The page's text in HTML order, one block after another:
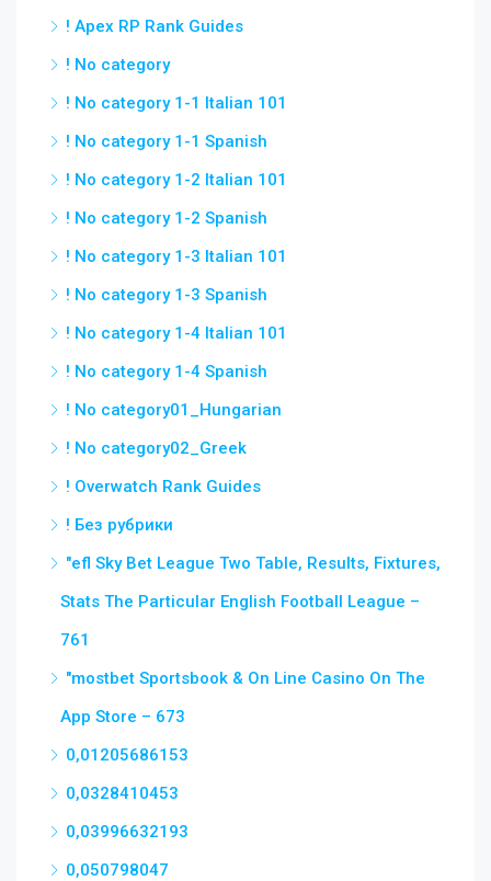
! Apex RP Rank Guides
! No category
! No category 1-1 Italian 101
! No category 1-1 Spanish
! No category 1-2 Italian 101
! No category 1-2 Spanish
! No category 1-3 Italian 101
! No category 1-3 Spanish
! No category 1-4 Italian 101
! No category 1-4 Spanish
! No category01_Hungarian
! No category02_Greek
! Overwatch Rank Guides
! Без рубрики
"efl Sky Bet League Two Table, Results, Fixtures,
Stats The Particular English Football League –
761
"‎mostbet Sportsbook & On Line Casino On The
App Store – 673
0,01205686153
0,0328410453
0,03996632193
0,050798047